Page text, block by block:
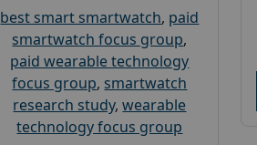
best smart smartwatch, paid
smartwatch focus group,
paid wearable technology
focus group, smartwatch
research study,wearable
technology focus group